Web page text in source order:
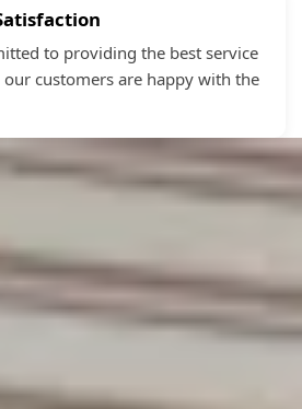
to providing the best service
customers are happy with the